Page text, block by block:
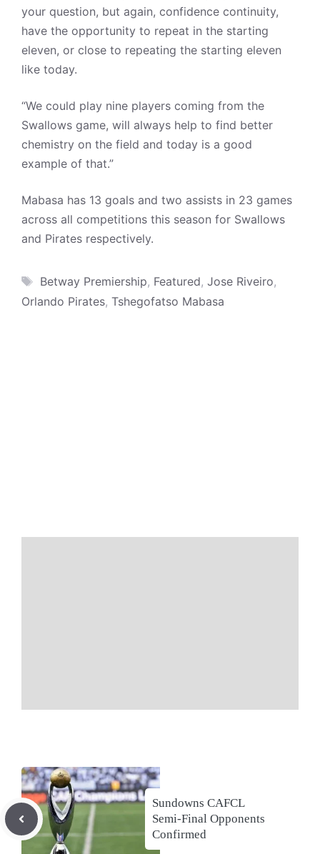
your question, but again, confidence continuity,
have the opportunity to repeat in the starting
eleven, or close to repeating the starting eleven
like today.
“We could play nine players coming from the
Swallows game, will always help to find better
chemistry on the field and today is a good
example of that.”
Mabasa has 13 goals and two assists in 23 games
across all competitions this season for Swallows
and Pirates respectively.
Tags
Betway Premiership, Featured, Jose Riveiro,
Orlando Pirates, Tshegofatso Mabasa
Sundowns CAFCL
Semi-Final Opponents
Confirmed